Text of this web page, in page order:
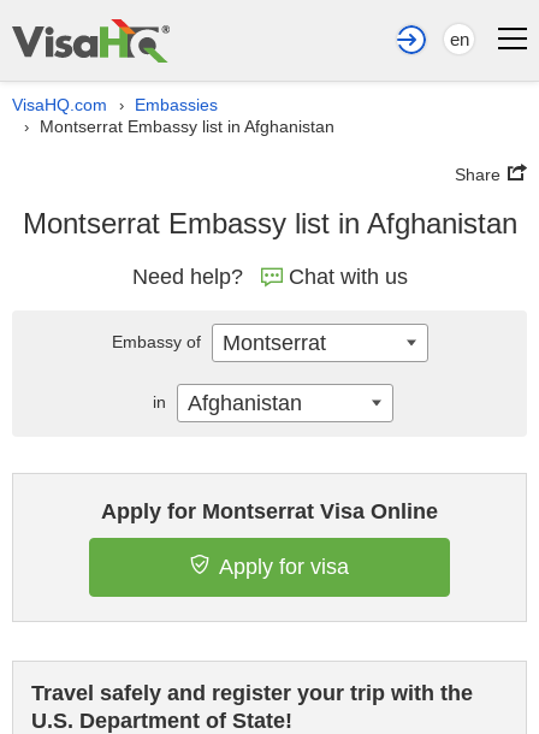
en
VisaHQ.com › Embassies
› Montserrat Embassy list in Afghanistan
Share
Montserrat Embassy list in Afghanistan
Need help? Chat with us
Apply for Montserrat Visa Online
Apply for visa
Travel safely and register your trip with the
U.S. Department of State!
Embassy of Montserrat
in Afghanistan